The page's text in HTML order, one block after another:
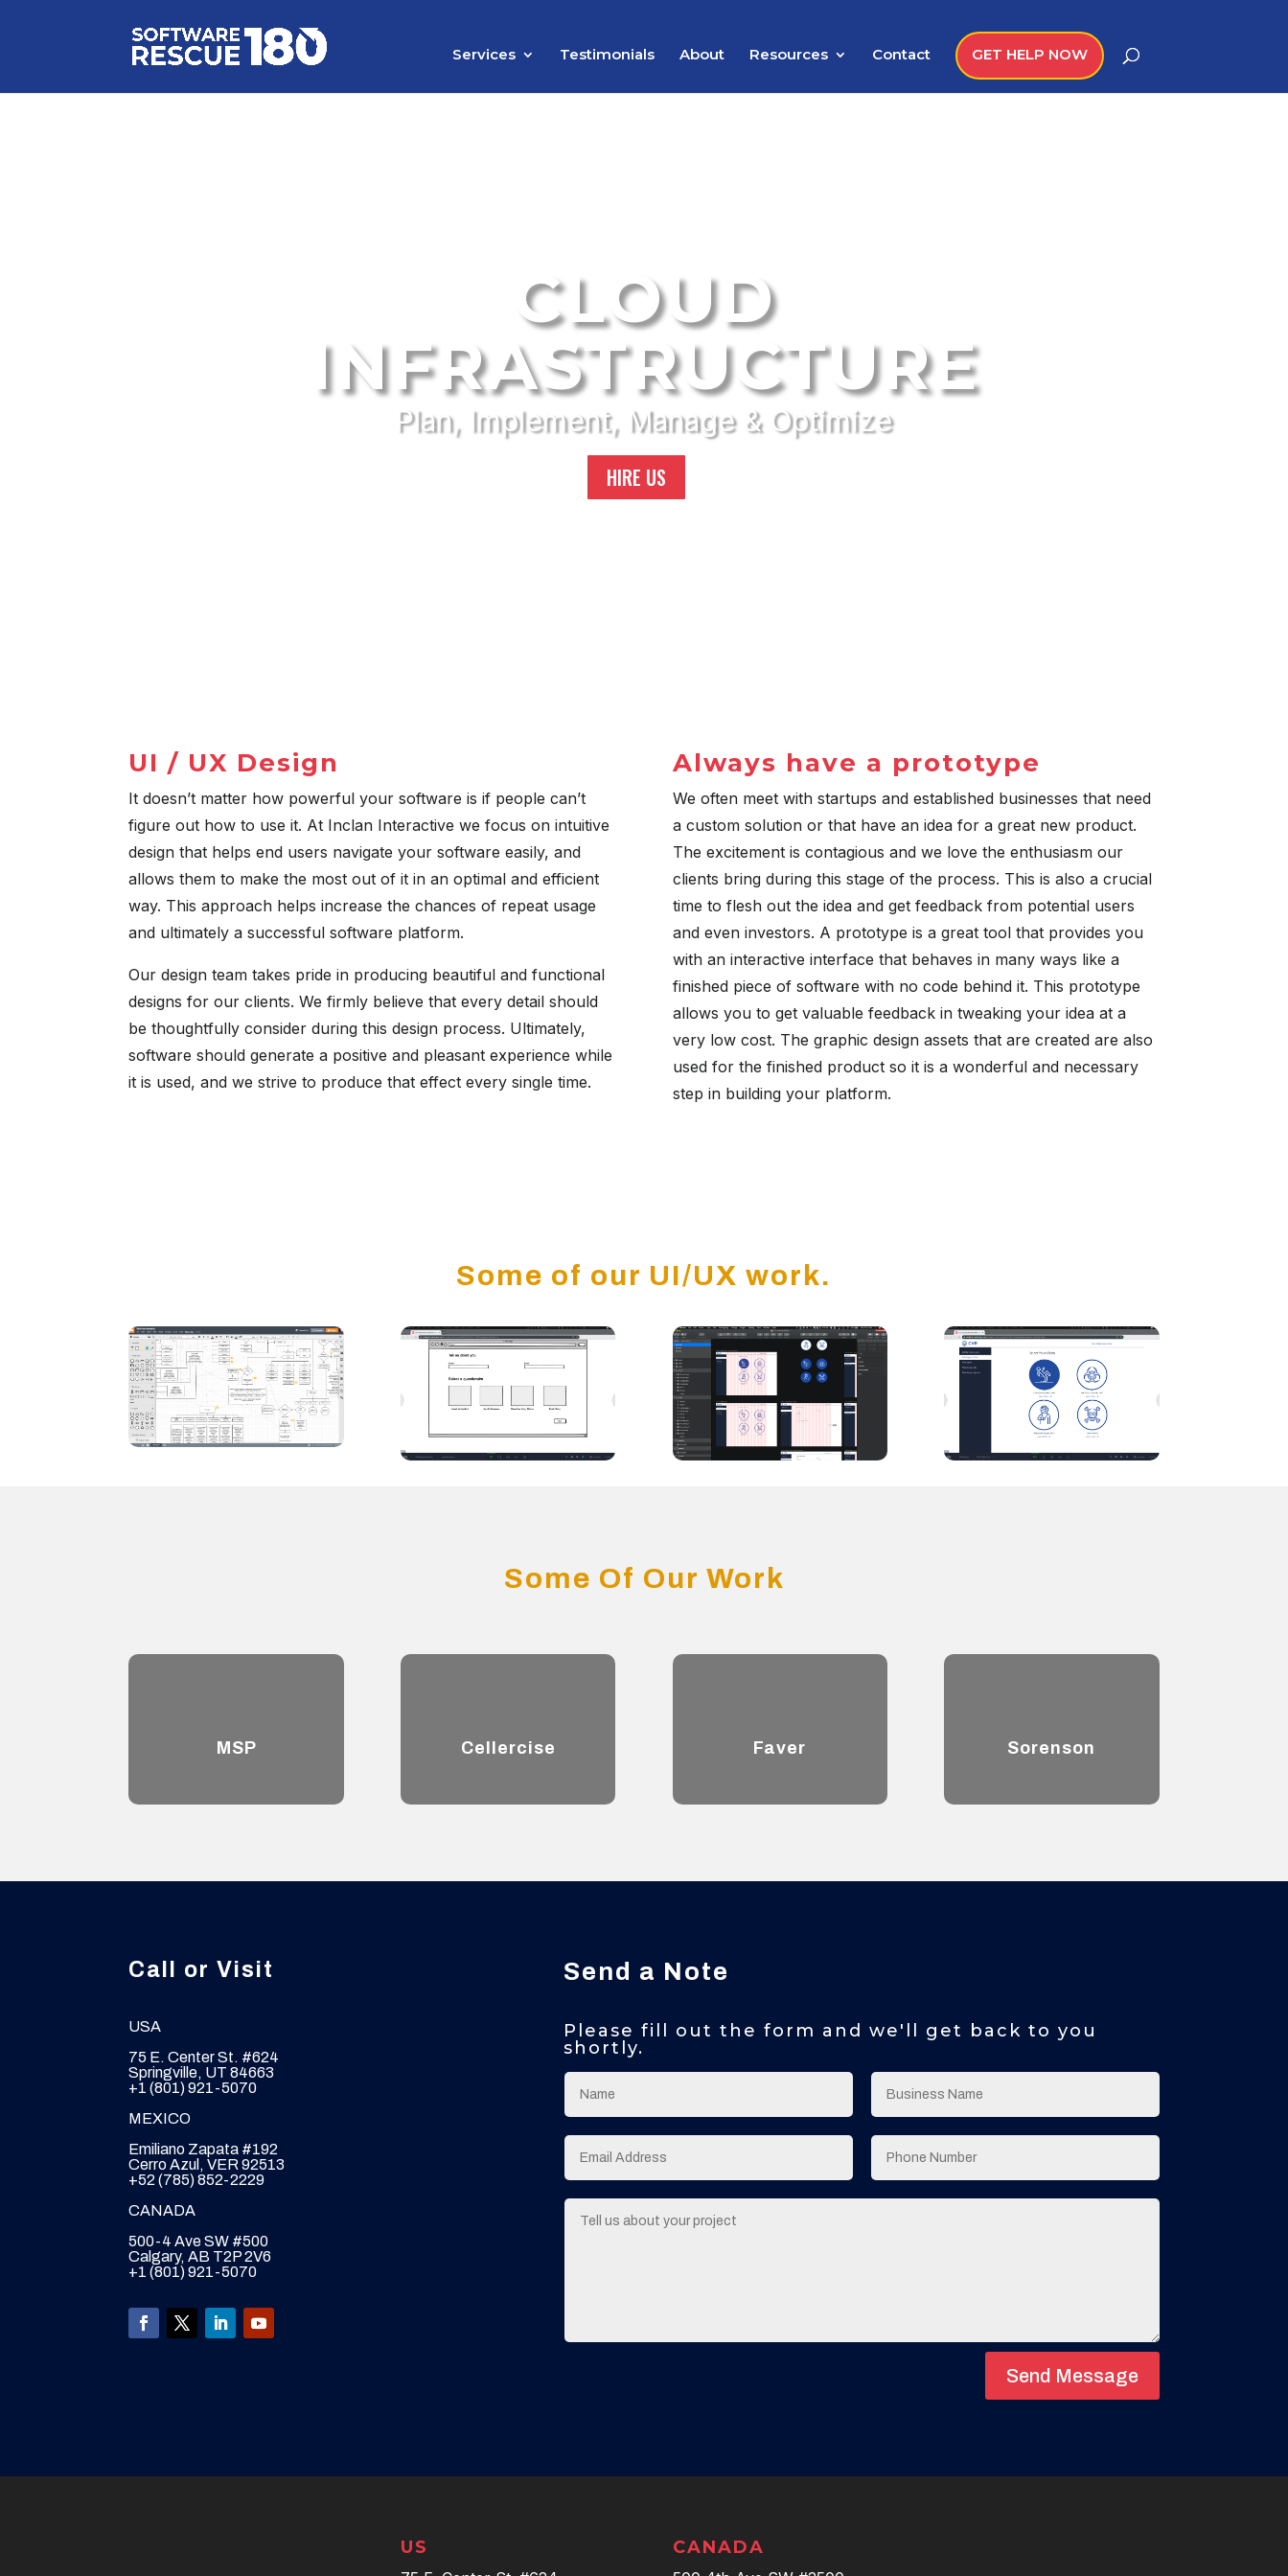
Services Testimonials About Resources Contact GET HELP NOW
CLOUD
INFRASTRUCTURE
Plan, Implement, Manage & Optimize
HIRE US
UI / UX Design
It doesn’t matter how powerful your software is if people can’t
figure out how to use it. At Inclan Interactive we focus on intuitive
design that helps end users navigate your software easily, and
allows them to make the most out of it in an optimal and efficient
way. This approach helps increase the chances of repeat usage
and ultimately a successful software platform.
Our design team takes pride in producing beautiful and functional
designs for our clients. We firmly believe that every detail should
be thoughtfully consider during this design process. Ultimately,
software should generate a positive and pleasant experience while
it is used, and we strive to produce that effect every single time.
Always have a prototype
We often meet with startups and established businesses that need
a custom solution or that have an idea for a great new product.
The excitement is contagious and we love the enthusiasm our
clients bring during this stage of the process. This is also a crucial
time to flesh out the idea and get feedback from potential users
and even investors. A prototype is a great tool that provides you
with an interactive interface that behaves in many ways like a
finished piece of software with no code behind it. This prototype
allows you to get valuable feedback in tweaking your idea at a
very low cost. The graphic design assets that are created are also
used for the finished product so it is a wonderful and necessary
step in building your platform.
Some of our UI/UX work.
Some Of Our Work
MSP Cellercise Faver Sorenson
Call or Visit
USA
75 E. Center St. #624
Springville, UT 84663
+1 (801) 921-5070
MEXICO
Emiliano Zapata #192
Cerro Azul, VER 92513
+52 (785) 852-2229
CANADA
500-4 Ave SW #500
Calgary, AB T2P 2V6
+1 (801) 921-5070
Send a Note
Please fill out the form and we'll get back to you
shortly.
Send Message
US CANADA